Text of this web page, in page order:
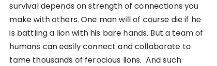
survival depends on strength of connections you
make with others. One man will of course die if he
is battling a lion with his bare hands. But a team of
humans can easily connect and collaborate to
tame thousands of ferocious lions. And such